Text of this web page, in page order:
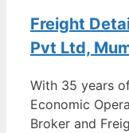
Freight
Pvt Ltd,
With 35 years
Economic
Broker and